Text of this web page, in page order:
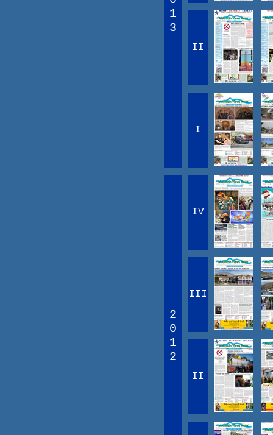
1
3
II
I
2
0
1
2
IV
III
II